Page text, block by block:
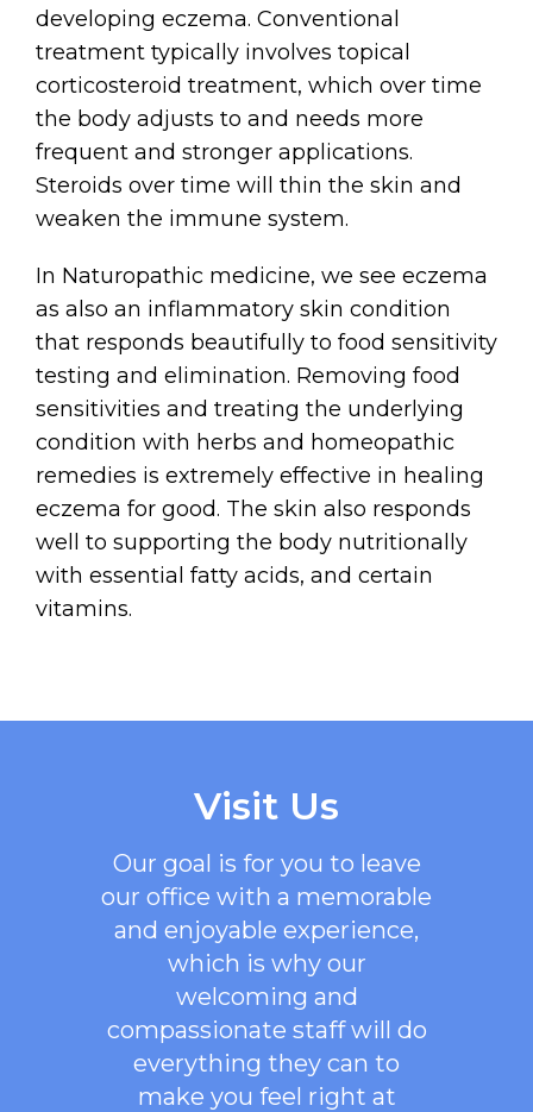
developing eczema. Conventional
treatment typically involves topical
corticosteroid treatment, which over time
the body adjusts to and needs more
frequent and stronger applications.
Steroids over time will thin the skin and
weaken the immune system.
In Naturopathic medicine, we see eczema
as also an inflammatory skin condition
that responds beautifully to food sensitivity
testing and elimination. Removing food
sensitivities and treating the underlying
condition with herbs and homeopathic
remedies is extremely effective in healing
eczema for good. The skin also responds
well to supporting the body nutritionally
with essential fatty acids, and certain
vitamins.
Visit Us
Our goal is for you to leave
our office with a memorable
and enjoyable experience,
which is why our
welcoming and
compassionate staff will do
everything they can to
make you feel right at